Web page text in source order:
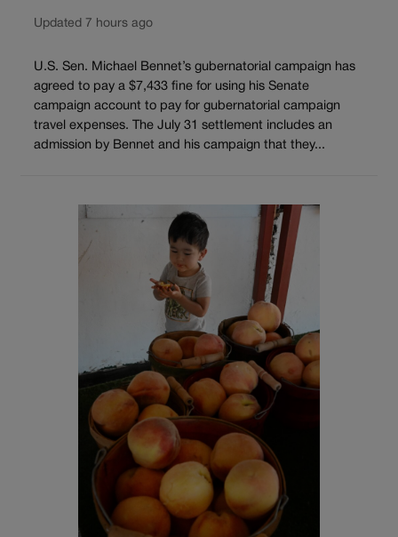
Updated 7 hours ago
U.S. Sen. Michael Bennet’s gubernatorial campaign has
agreed to pay a $7,433 fine for using his Senate
campaign account to pay for gubernatorial campaign
travel expenses. The July 31 settlement includes an
admission by Bennet and his campaign that they...